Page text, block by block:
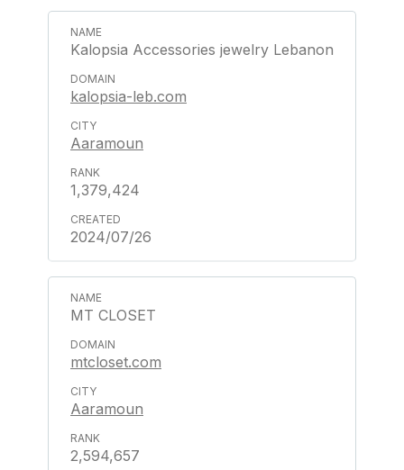
Kalopsia Accessories jewelry Lebanon
kalopsia-leb.com
Aaramoun
1,379,424
2024/07/26
MT CLOSET
mtcloset.com
Aaramoun
2,594,657